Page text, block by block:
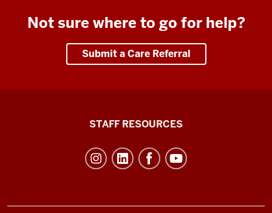
Not sure where to go for help?
Submit a Care Referral
STAFF RESOURCES